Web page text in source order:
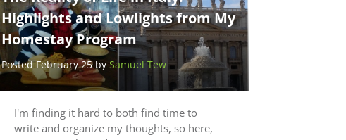
Highlights and Lowlights from My
Homestay Program
Posted February 25 by Samuel Tew
I'm finding it hard to both find time to
write and organize my thoughts, so here,